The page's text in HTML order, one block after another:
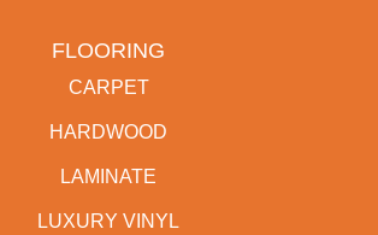
FLOORING
CARPET
HARDWOOD
LAMINATE
LUXURY VINYL